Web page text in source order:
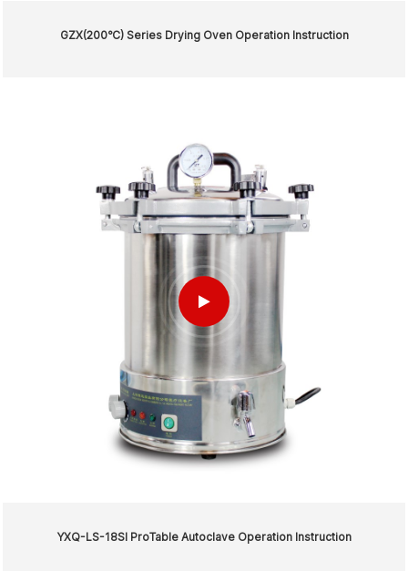
GZX(200℃) Series Drying Oven Operation Instruction
YXQ-LS-18SI ProTable Autoclave Operation Instruction